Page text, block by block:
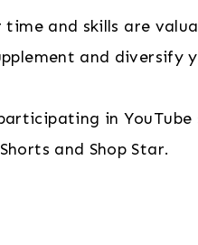
and skills are
and diversify
in YouTube
and Shop Star.